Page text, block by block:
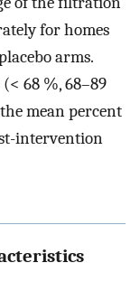
for homes
arms.
68 %, 68–89
mean percent
intervention